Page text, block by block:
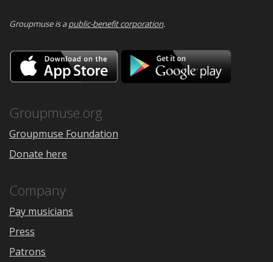
Groupmuse is apublic-benefit corporation.
Download
on
the
Google
Groupmuse.org
Groupmuse Foundation
Donate here
Company
Pay musicians
Press
Patrons